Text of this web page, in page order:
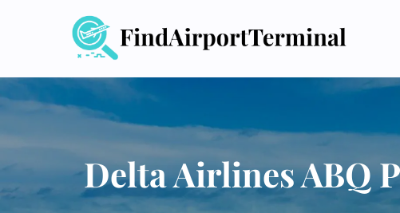
Delta Airlines ABQ